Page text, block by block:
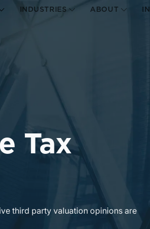
INDUSTRIES ABOUT
Tax
third party valuation opinions are